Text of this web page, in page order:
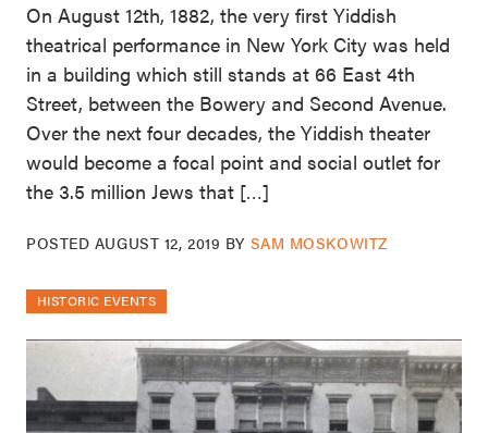
On August 12th, 1882, the very first Yiddish
theatrical performance in New York City was held
in a building which still stands at 66 East 4th
Street, between the Bowery and Second Avenue.
Over the next four decades, the Yiddish theater
would become a focal point and social outlet for
the 3.5 million Jews that […]
POSTED AUGUST 12, 2019 BY SAM MOSKOWITZ
HISTORIC EVENTS